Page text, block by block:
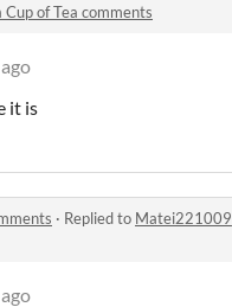
of Tea comments
it is
· Replied to Matei221009